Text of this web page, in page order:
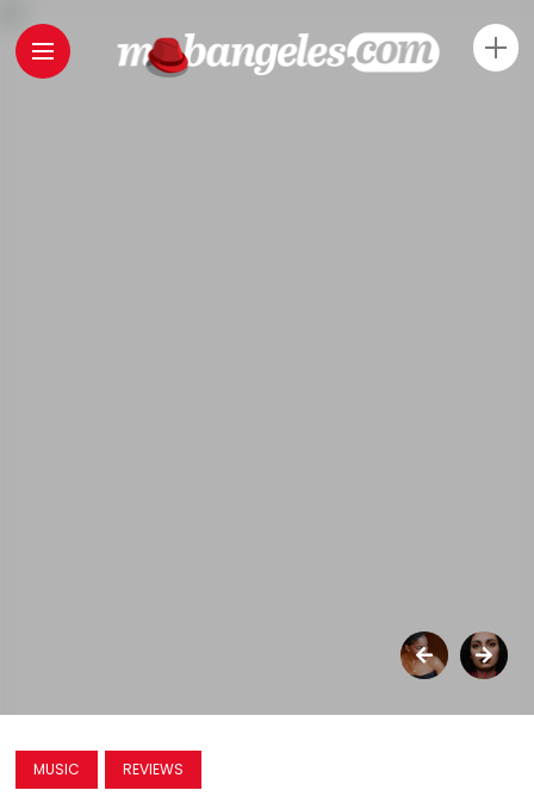
MUSIC REVIEWS